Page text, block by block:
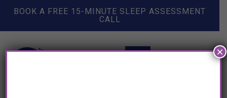
BOOK A FREE 15-MINUTE SLEEP ASSESSMENT
CALL
×